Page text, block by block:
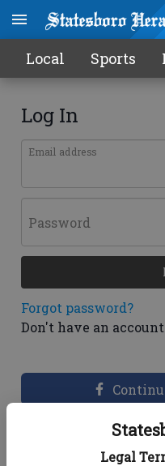
Legal
Local Sports
Log In
Email address
Password
Forgot password?
Don't have an
Dashboard Help